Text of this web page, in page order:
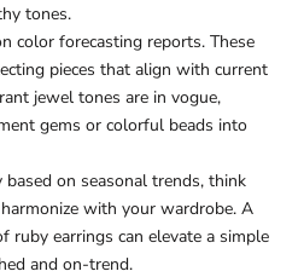
tones.
color forecasting reports. These
pieces that align with current
jewel tones are in vogue,
gems or colorful beads into
on seasonal trends, think
with your wardrobe. A
ruby earrings can elevate a simple
and on-trend.